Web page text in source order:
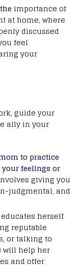
the importance of
at home, where
discussed
feel
your
guide your
ally in your
to practice
feelings or
giving you
judgmental, and
herself
reputable
or talking to
will help her
and offer